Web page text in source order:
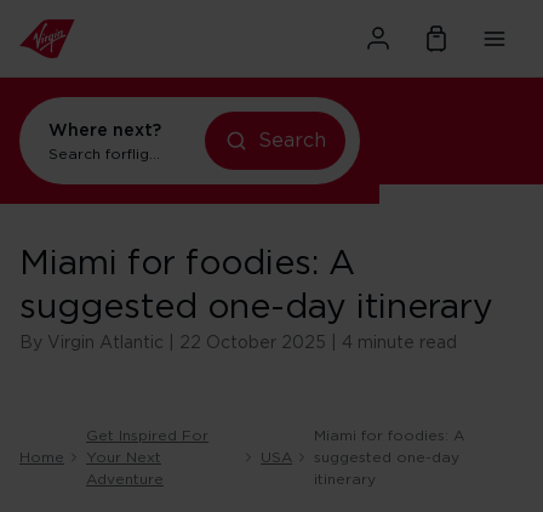
Where next?
Search forflights to Orlando
Search
Miami for foodies: A
suggested one-day itinerary
By Virgin Atlantic | 22 October 2025 | 4 minute read
Home
Get Inspired For
Your Next
Adventure
USA
Miami for foodies: A
suggested one-day
itinerary